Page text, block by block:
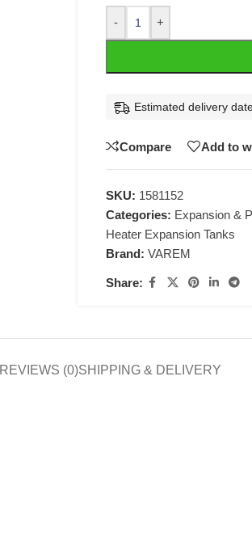
- +
Estimated delivery
Compare Add to
SKU: 1581152
Categories: Expansion &
Heater Expansion Tanks
Brand: VAREM
Share:
REVIEWS (0)SHIPPING & DELIVERY